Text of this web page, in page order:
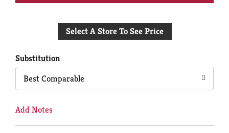
to
Select A Store To See Price
Substitution
Best Comparable
Add Notes